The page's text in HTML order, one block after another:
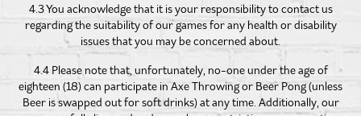
4.3 You acknowledge that it is your responsibility to contact us
regarding the suitability of our games for any health or disability
issues that you may be concerned about.
4.4 Please note that, unfortunately, no-one under the age of
eighteen (18) can participate in Axe Throwing or Beer Pong (unless
Beer is swapped out for soft drinks) at any time. Additionally, our